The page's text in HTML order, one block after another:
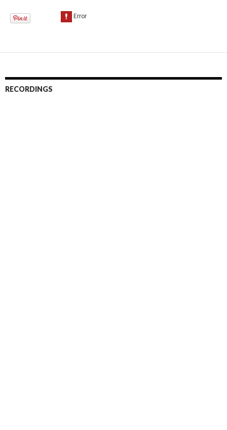
RECORDINGS